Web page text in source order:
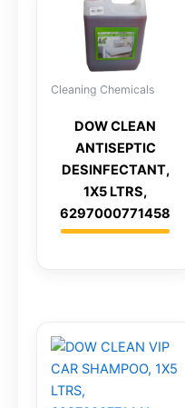
Cleaning Chemicals
DOW CLEAN
ANTISEPTIC
DESINFECTANT,
1X5 LTRS,
6297000771458